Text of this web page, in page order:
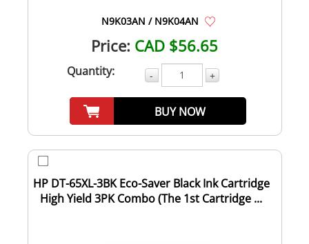
N9K03AN / N9K04AN
Price: CAD $56.65
Quantity: - +
BUY NOW
HP DT-65XL-3BK Eco-Saver Black Ink Cartridge
High Yield 3PK Combo (The 1st Cartridge ...